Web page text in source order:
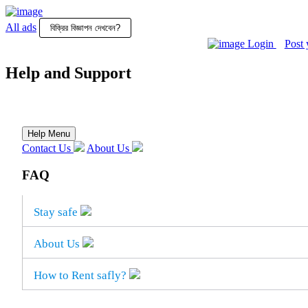
All ads
Login
Post
Help and Support
Help Menu
Contact Us About Us
FAQ
Stay safe
About Us
How to Rent safly?